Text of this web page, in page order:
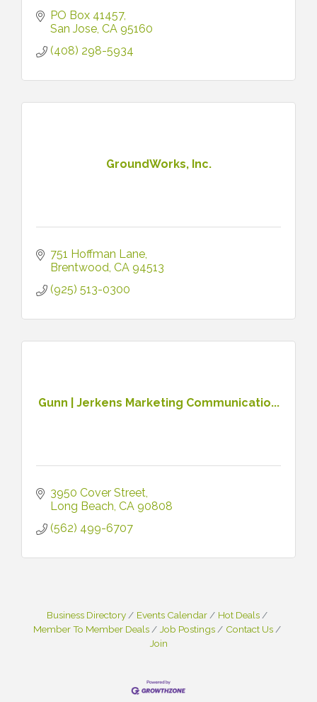
PO Box 41457
San Jose CA 95160
(408) 298-5934
GroundWorks, Inc.
751 Hoffman Lane
Brentwood CA 94513
(925) 513-0300
Gunn | Jerkens Marketing Communicatio...
3950 Cover Street
Long Beach CA 90808
(562) 499-6707
Business Directory Events Calendar
Hot Deals
Member To Member Deals
Job Postings
Contact Us
Join